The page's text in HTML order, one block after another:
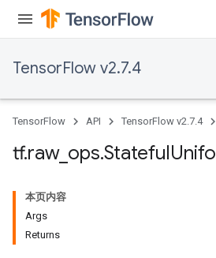
TensorFlow v2.7.4
TensorFlow API TensorFlow v2.7.4
tf.raw_ ops.Stateful
本页内容
Args
Returns